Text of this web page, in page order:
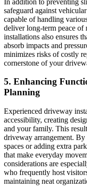
safeguard against
capable of handling
deliver long-term peace
installations also ensures
absorb impacts and
minimizes risks of costly
cornerstone of your
5. Enhancing
Planning
Experienced driveway
accessibility, creating
and your family. This
driveway arrangement.
spaces or adding extra
that make everyday
considerations are
who frequently host
maintaining neat